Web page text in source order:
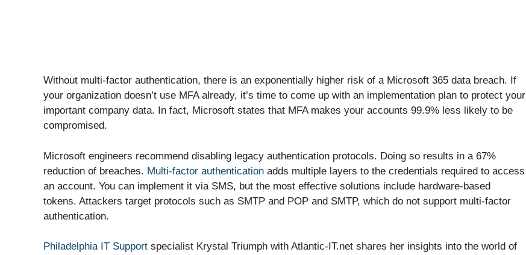
Without multi-factor authentication, there is an exponentially higher risk of a Microsoft 365 data breach. If
your organization doesn’t use MFA already, it’s time to come up with an implementation plan to protect your
important company data. In fact, Microsoft states that MFA makes your accounts 99.9% less likely to be
compromised.
Microsoft engineers recommend disabling legacy authentication protocols. Doing so results in a 67%
reduction of breaches. Multi-factor authentication adds multiple layers to the credentials required to access
an account. You can implement it via SMS, but the most effective solutions include hardware-based
tokens. Attackers target protocols such as SMTP and POP and SMTP, which do not support multi-factor
authentication.
Philadelphia IT Support specialist Krystal Triumph with Atlantic-IT.net shares her insights into the world of